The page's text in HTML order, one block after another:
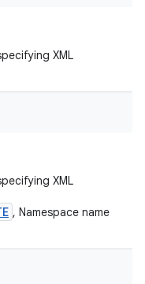
XML
XML
, Namespace name